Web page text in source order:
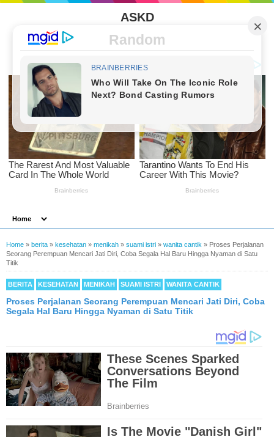
ASKD
Random
Home » berita » kesehatan » menikah » suami istri » wanita cantik » Proses Perjalanan
Seorang Perempuan Mencari Jati Diri, Coba Segala Hal Baru Hingga Nyaman di Satu
Titik
BERITA KESEHATAN MENIKAH SUAMI ISTRI WANITA CANTIK
Proses Perjalanan Seorang Perempuan Mencari Jati Diri, Coba
Segala Hal Baru Hingga Nyaman di Satu Titik